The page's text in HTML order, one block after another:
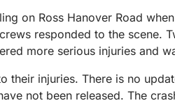
on Ross Hanover Road
responded to the
more serious injuries and
injuries. There is no
not been released. The